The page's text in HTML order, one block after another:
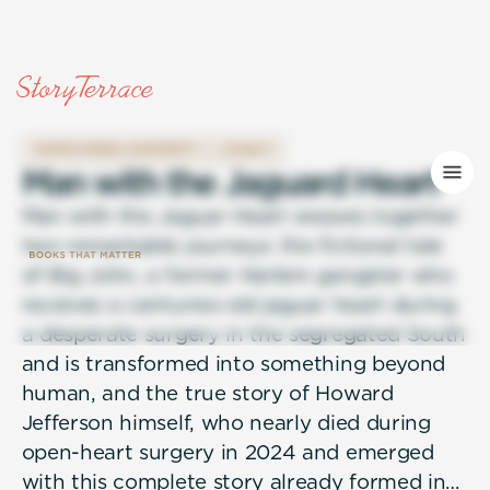
ManwiththeJaguardHeart
Man with the Jaguar Heart weaves together
two remarkable journeys: the fictional tale
of Big John, a former Harlem gangster who
receives a centuries-old jaguar heart during
a desperate surgery in the segregated South
and is transformed into something beyond
human, and the true story of Howard
Jefferson himself, who nearly died during
open-heart surgery in 2024 and emerged
with this complete story already formed in